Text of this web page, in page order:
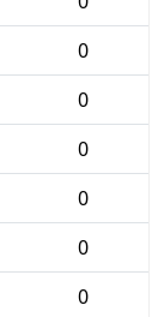
0
0
0
0
0
0